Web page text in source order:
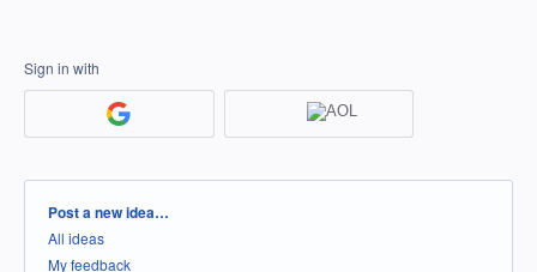
Sign in with
Categories
Post a new idea…
All ideas
My feedback